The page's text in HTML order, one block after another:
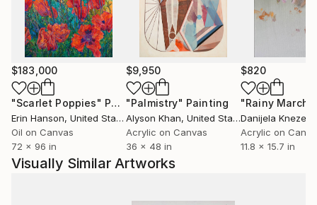
$183,000
"Scarlet Poppies" Painting
Erin Hanson, United States
Oil on Canvas
72 x 96 in
$9,950
"Palmistry" Painting
Alyson Khan, United States
Acrylic on Canvas
36 x 48 in
$820
"Rainy March"
Danijela
Acrylic on
11.8 x 15.7 in
Visually Similar Artworks